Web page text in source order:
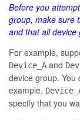
Before you
group, make sure
and that all device
For example,
Device_A and
device group. You
example,
specify that you